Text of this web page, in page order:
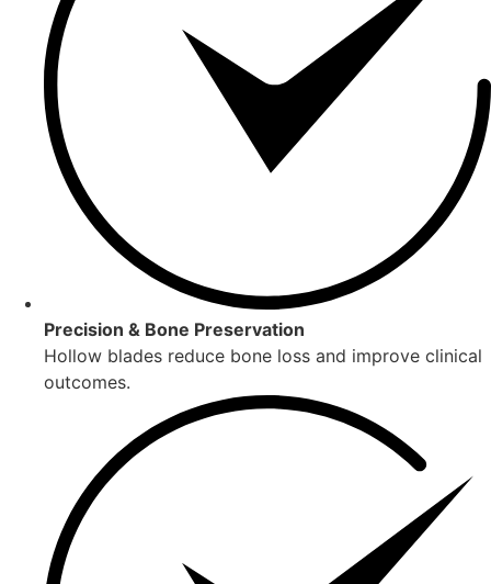
Precision & Bone Preservation
Hollow blades reduce bone loss and improve clinical
outcomes.